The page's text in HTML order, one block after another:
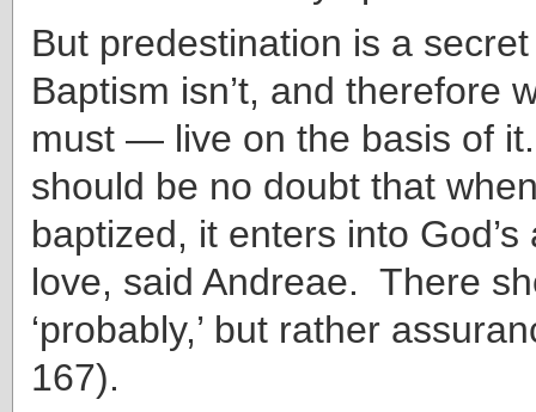
But predestination is a
Baptism isn’t, and therefore
must — live on the basis of
should be no doubt that
baptized, it enters into
love, said Andreae. There
‘probably,’ but rather
167).